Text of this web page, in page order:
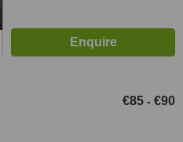
€85 - €90